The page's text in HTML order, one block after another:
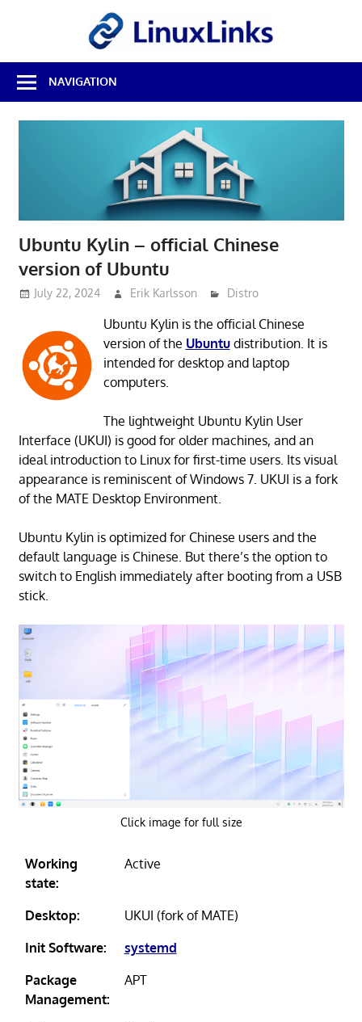
Best
Free
Linux
Software
NAVIGATION
Ubuntu Kylin – official Chinese
version of Ubuntu
July 22, 2024 Erik Karlsson Distro
Ubuntu Kylin is the official Chinese
version of the Ubuntudistribution. It is
intended for desktop and laptop
computers.
The lightweight Ubuntu Kylin User
Interface (UKUI) is good for older machines, and an
ideal introduction to Linux for first-time users. Its visual
appearance is reminiscent of Windows 7. UKUI is a fork
of the MATE Desktop Environment.
Ubuntu Kylin is optimized for Chinese users and the
default language is Chinese. But there’s the option to
switch to English immediately after booting from a USB
stick.
Click image for full size
Working
state:
Active
Desktop:
UKUI (fork of MATE)
Init Software:
systemd
Package
Management:
APT